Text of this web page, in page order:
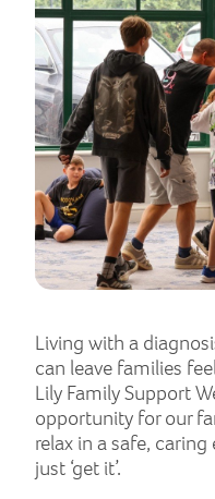
Living with a
can leave families
Lily Family Support
opportunity for our
relax in a safe,
just ‘get it’.